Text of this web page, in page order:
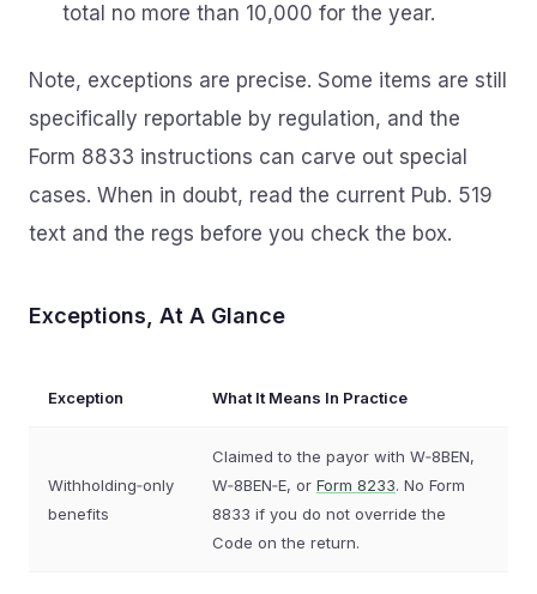
total no more than 10,000 for the year.
Note, exceptions are precise. Some items are still
specifically reportable by regulation, and the
Form 8833 instructions can carve out special
cases. When in doubt, read the current Pub. 519
text and the regs before you check the box.
Exceptions, At A Glance
Exception What It Means In Practice
Withholding‑only
benefits
Claimed to the payor with W‑8BEN,
W‑8BEN‑E, or Form 8233. No Form
8833 if you do not override the
Code on the return.